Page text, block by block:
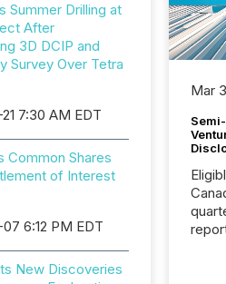
Summer Drilling at
After
3D DCIP and
Survey Over Tetra
7:30 AM EDT
Common Shares
of Interest
6:12 PM EDT
New Discoveries
Mar